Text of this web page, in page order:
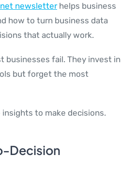
newsletterhelps business
how to turn business data
that actually work.
businesses fail. They invest in
but forget the most
to make decisions.
Decision